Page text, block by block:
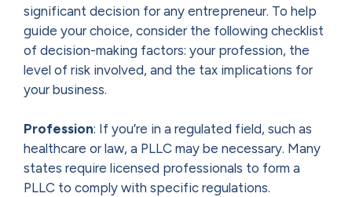
significant decision for any entrepreneur. To help
guide your choice, consider the following checklist
of decision-making factors: your profession, the
level of risk involved, and the tax implications for
your business.
Profession: If you’re in a regulated field, such as
healthcare or law, a PLLC may be necessary. Many
states require licensed professionals to form a
PLLC to comply with specific regulations.